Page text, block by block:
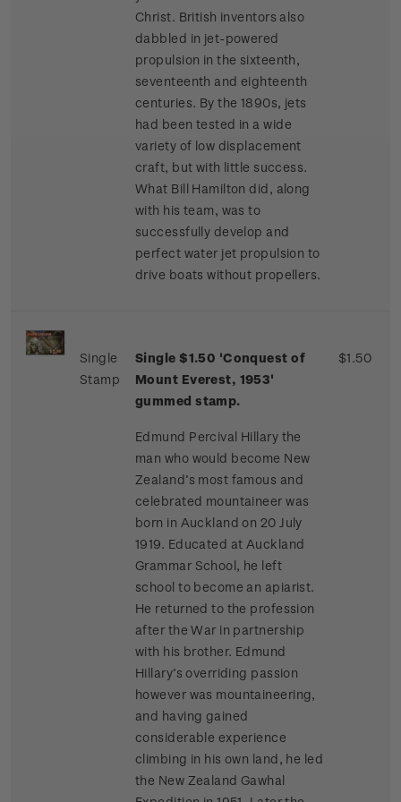
Christ. British inventors also
dabbled in jet-powered
propulsion in the sixteenth,
seventeenth and eighteenth
centuries. By the 1890s, jets
had been tested in a wide
variety of low displacement
craft, but with little success.
What Bill Hamilton did, along
with his team, was to
successfully develop and
perfect water jet propulsion to
drive boats without propellers.
Single
Stamp
Single $1.50 'Conquest of
Mount Everest, 1953'
gummed stamp.
Edmund Percival Hillary the
man who would become New
Zealand’s most famous and
celebrated mountaineer was
born in Auckland on 20 July
1919. Educated at Auckland
Grammar School, he left
school to become an apiarist.
He returned to the profession
after the War in partnership
with his brother. Edmund
Hillary’s overriding passion
however was mountaineering,
and having gained
considerable experience
climbing in his own land, he led
the New Zealand Gawhal
$1.50